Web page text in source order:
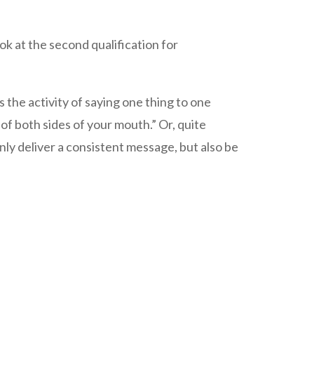
at the second qualification for
the activity of saying one thing to one
both sides of your mouth.” Or, quite
deliver a consistent message, but also be